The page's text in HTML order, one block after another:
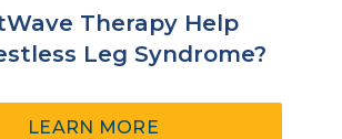
Therapy Help
Leg Syndrome?
LEARN MORE